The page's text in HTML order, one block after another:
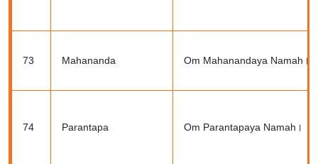
73 Mahananda Om Mahanandaya Namah।
74 Parantapa Om Parantapaya Namah।